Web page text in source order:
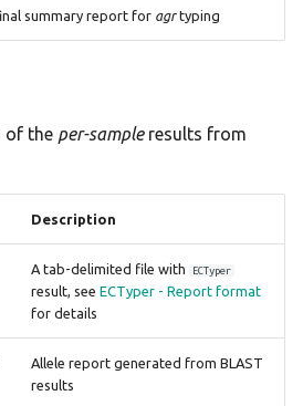
summary report for agrtyping
of the per-sampleresults from
Description
A tab-delimited file with ECTyper
result, see ECTyper - Report format
for details
Allele report generated from BLAST
results